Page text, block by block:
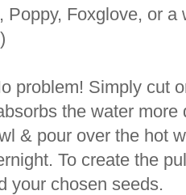
Poppy, Foxglove, or
problem! Simply cut
the water more
& pour over the hot
To create the
your chosen seeds.